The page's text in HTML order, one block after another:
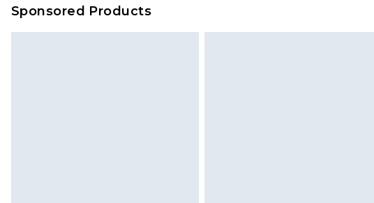
Sponsored Products